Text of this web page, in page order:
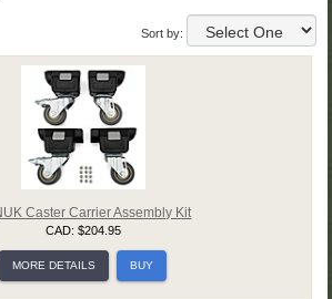
Sort by:
Caster Carrier Assembly Kit
CAD: $204.95
MORE DETAILS BUY